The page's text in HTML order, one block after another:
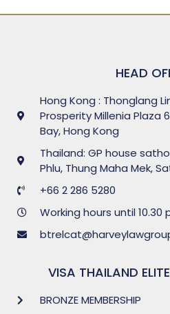
HEAD
Hong Kong : Thonglang
Prosperity Millenia Plaza
Bay, Hong Kong
Thailand: GP house
Phlu, Thung Maha Mek,
+66 2 286 5280
Working hours until 10.30
VISA THAILAND
BRONZE MEMBERSHIP